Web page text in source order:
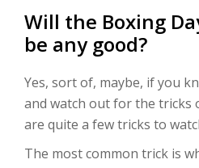
Will the Boxing
be any good?
Yes, sort of, maybe, if you
and watch out for the tricks
are quite a few tricks to
The most common trick is